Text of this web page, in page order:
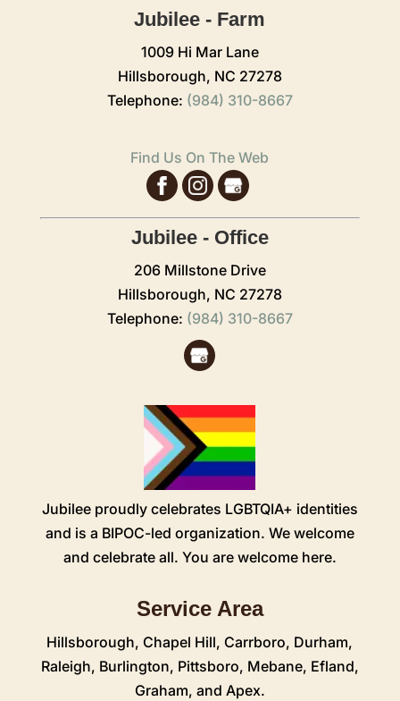
Jubilee - Farm
1009 Hi Mar Lane
Hillsborough, NC 27278
Telephone: (984) 310-8667
Find Us On The Web
Jubilee - Office
206 Millstone Drive
Hillsborough, NC 27278
Telephone: (984) 310-8667
Jubilee proudly celebrates LGBTQIA+ identities
and is a BIPOC-led organization. We welcome
and celebrate all. You are welcome here.
Service Area
Hillsborough,Chapel Hill,Carrboro, Durham,
Raleigh, Burlington, Pittsboro, Mebane, Efland,
Graham, and Apex.